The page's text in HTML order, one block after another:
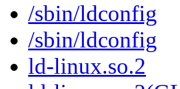
/sbin/ldconfig
/sbin/ldconfig
ld-linux.so.2